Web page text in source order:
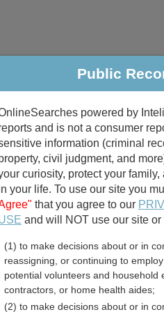
Criminal & Traffic Property
Public
divorce
birth
Land
Public
powered by
and is not a consumer
information (criminal
civil judgment, and
curiosity, protect your
your life. To use our site you
that you agree to our
and will NOT use our site
(1) to make decisions about or in
reassigning, or continuing to
potential volunteers and household
contractors, or home health aides;
(2) to make decisions about or in